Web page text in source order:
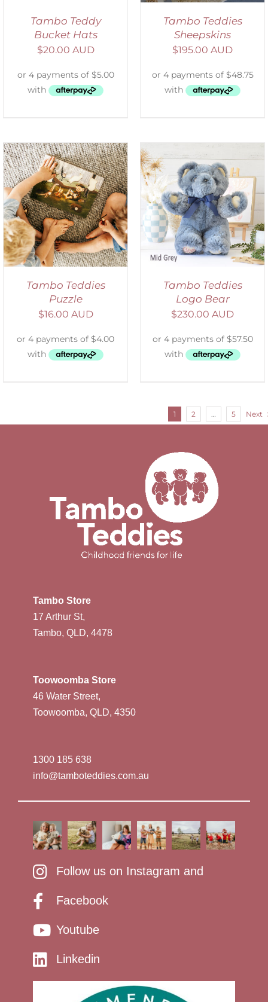
Tambo Teddy
Bucket Hats
$20.00 AUD
Tambo Teddies
Sheepskins
$195.00 AUD
Tambo Teddies
Puzzle
$16.00 AUD
SELECT OPTIONS
/
DETAILS
Tambo Teddies
Logo Bear
$230.00 AUD
1 2 … 5 Next
Tambo Store
17 Arthur St,
Tambo, QLD, 4478
Toowoomba Store
46 Water Street,
Toowoomba, QLD, 4350
1300 185 638
info@tamboteddies.com.au
Follow us on Instagram and
Facebook
Youtube
Linkedin